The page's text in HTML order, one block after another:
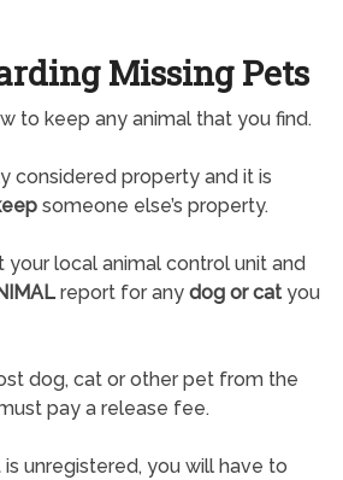
Missing Pets
to keep any animal that you find.
considered property and it is
someone else’s property.
local animal control unit and
report for any dog or catyou
dog, cat or other pet from the
pay a release fee.
unregistered, you will have to